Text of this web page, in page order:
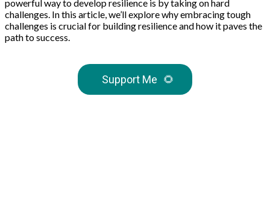
powerful way to develop resilience is by taking on hard
challenges. In this article, we’ll explore why embracing tough
challenges is crucial for building resilience and how it paves the
path to success.
Support Me 🌻